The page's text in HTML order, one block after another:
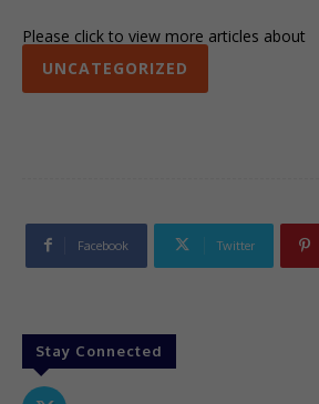
Please click to view more articles about
UNCATEGORIZED
Facebook Twitter
Stay Connected